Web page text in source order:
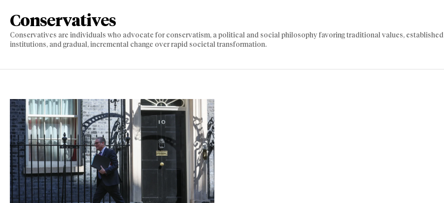
Conservatives
Conservatives are individuals who advocate for conservatism, a political and social philosophy favoring traditional values, established
institutions, and gradual, incremental change over rapid societal transformation.